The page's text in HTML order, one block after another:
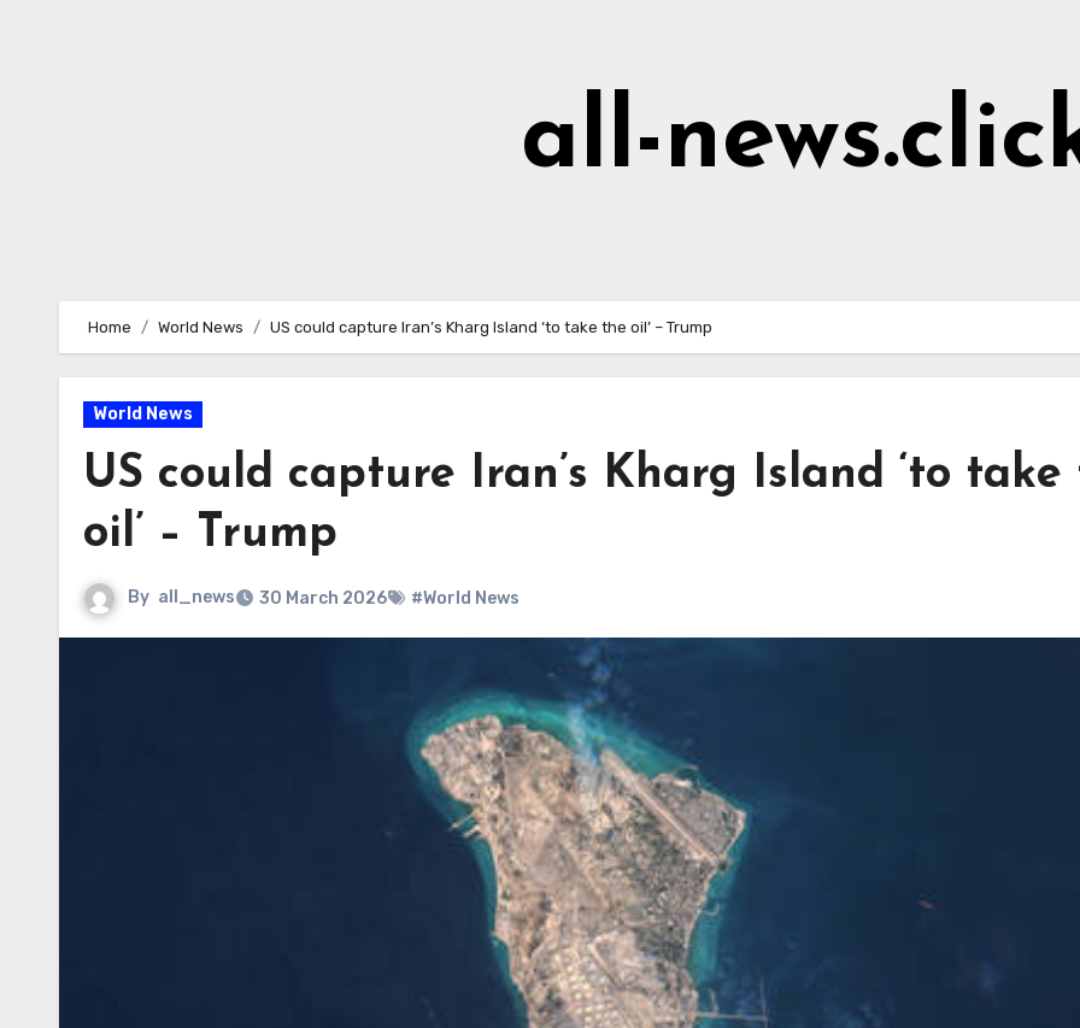
all-
Home World News US could capture Iran’s Kharg Island ‘to take the oil’ – Trump
World News
US could capture Iran’s Kharg Island ‘to take
oil’ – Trump
By all_news 30 March 2026 #World News